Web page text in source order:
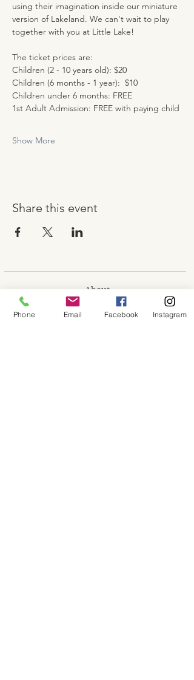
using their imagination inside our miniature
version of Lakeland. We can't wait to play
together with you at Little Lake!
The ticket prices are:
Children (2 - 10 years old): $20
Children (6 months - 1 year):  $10
Children under 6 months: FREE
1st Adult Admission: FREE with paying child
Show More
Share this event
About
Shop
Phone Email Facebook Instagram